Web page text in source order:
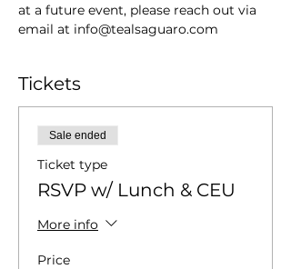
at a future event, please reach out via
email at info@tealsaguaro.com
Tickets
Sale ended
Ticket type
RSVP w/ Lunch & CEU
More info
Price